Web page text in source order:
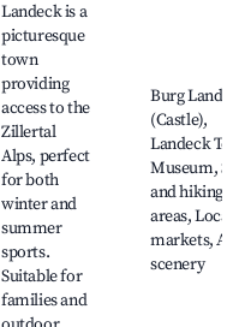
Landeck is a
picturesque
town
providing
access to the
Zillertal
Alps, perfect
for both
winter and
summer
sports.
Suitable for
families and
Burg Landeck
(Castle),
Landeck
Museum, Ski
and hiking
areas, Local
markets,
scenery